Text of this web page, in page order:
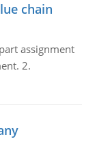
chain
assignment
2.